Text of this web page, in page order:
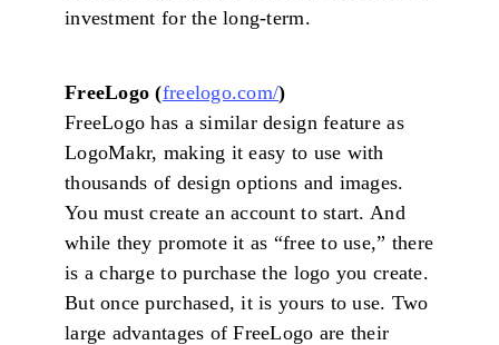
investment for the long-term.
FreeLogo (freelogo.com/)
FreeLogo has a similar design feature as
LogoMakr, making it easy to use with
thousands of design options and images.
You must create an account to start. And
while they promote it as “free to use,” there
is a charge to purchase the logo you create.
But once purchased, it is yours to use. Two
large advantages of FreeLogo are their